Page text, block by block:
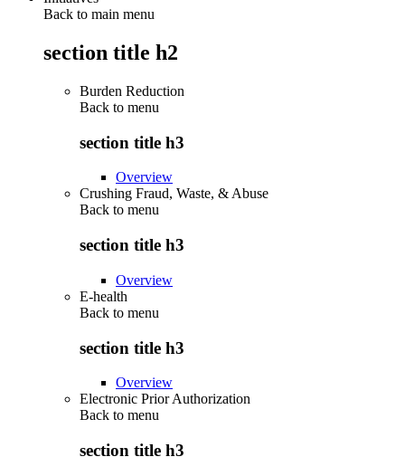
Back to main menu
section title h2
Burden Reduction
Back to menu
section title h3
Overview
Crushing Fraud, Waste, & Abuse
Back to menu
section title h3
Overview
E-health
Back to menu
section title h3
Overview
Electronic Prior Authorization
Back to menu
section title h3